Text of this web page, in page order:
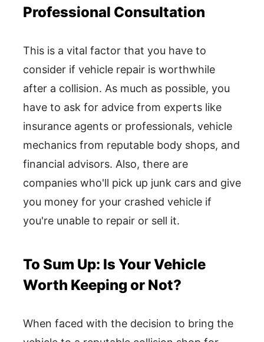
Professional Consultation
This is a vital factor that you have to
consider if vehicle repair is worthwhile
after a collision. As much as possible, you
have to ask for advice from experts like
insurance agents or professionals, vehicle
mechanics from reputable body shops, and
financial advisors. Also, there are
companies who'll pick up junk cars and give
you money for your crashed vehicle if
you're unable to repair or sell it.
To Sum Up: Is Your Vehicle
Worth Keeping or Not?
When faced with the decision to bring the